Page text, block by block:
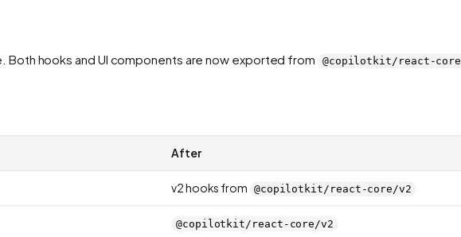
hooks and UI components are now exported from @copilotkit/react-
After
v2 hooks from @copilotkit/react-core/v2
@copilotkit/react-core/v2